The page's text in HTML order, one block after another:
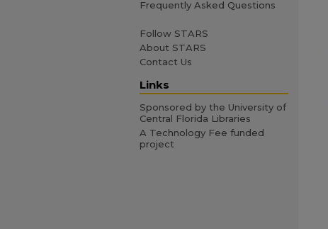
Frequently Asked Questions
Follow STARS
About STARS
Contact Us
Links
Sponsored by the University of
Central Florida Libraries
A Technology Fee funded
project